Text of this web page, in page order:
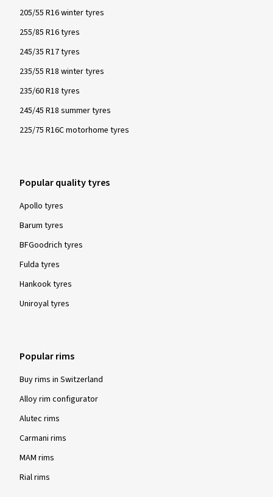
205/55 R16 winter tyres
255/85 R16 tyres
245/35 R17 tyres
235/55 R18 winter tyres
235/60 R18 tyres
245/45 R18 summer tyres
225/75 R16C motorhome tyres
Popular quality tyres
Apollo tyres
Barum tyres
BFGoodrich tyres
Fulda tyres
Hankook tyres
Uniroyal tyres
Popular rims
Buy rims in Switzerland
Alloy rim configurator
Alutec rims
Carmani rims
MAM rims
Rial rims